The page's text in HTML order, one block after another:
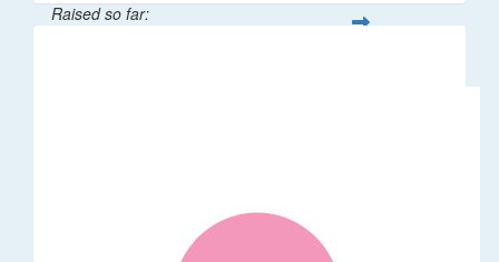
Raised so far: